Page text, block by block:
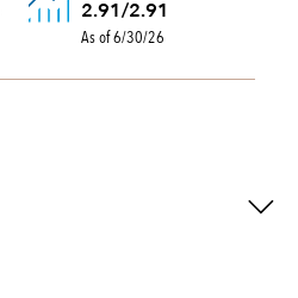
2.91/2.91
As of 6/30/26